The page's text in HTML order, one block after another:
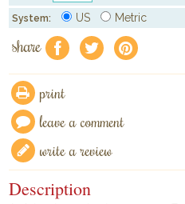
System: US Metric
share f a e
print
leave a comment
write a review
Description